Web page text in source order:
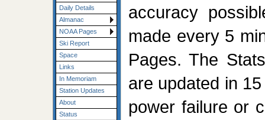
Daily Details
Almanac
NOAA Pages
Ski Report
Space
Links
In Memoriam
Station Updates
About
Status
accuracy
made every 5
Pages. The
are updated in
power failure or